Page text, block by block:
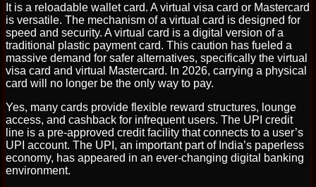
It is a reloadable wallet card. A virtual visa card or Mastercard
is versatile. The mechanism of a virtual card is designed for
speed and security. A virtual card is a digital version of a
traditional plastic payment card. This caution has fueled a
massive demand for safer alternatives, specifically the virtual
visa card and virtual Mastercard. In 2026, carrying a physical
card will no longer be the only way to pay.
Yes, many cards provide flexible reward structures, lounge
access, and cashback for infrequent users. The UPI credit
line is a pre-approved credit facility that connects to a user’s
UPI account. The UPI, an important part of India’s paperless
economy, has appeared in an ever-changing digital banking
environment.